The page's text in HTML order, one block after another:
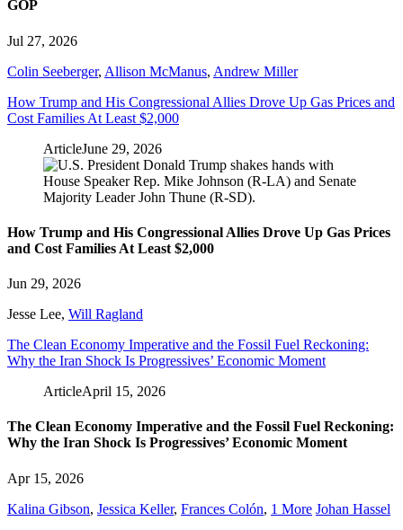
GOP
Jul 27, 2026
Colin Seeberger, Allison McManus, Andrew Miller
How Trump and His Congressional Allies Drove Up Gas Prices and
Cost Families At Least $2,000
ArticleJune 29, 2026
How Trump and His Congressional Allies Drove Up Gas Prices
and Cost Families At Least $2,000
Jun 29, 2026
Jesse Lee, Will Ragland
The Clean Economy Imperative and the Fossil Fuel Reckoning:
Why the Iran Shock Is Progressives’ Economic Moment
ArticleApril 15, 2026
The Clean Economy Imperative and the Fossil Fuel Reckoning:
Why the Iran Shock Is Progressives’ Economic Moment
Apr 15, 2026
Kalina Gibson, Jessica Keller, Frances Colón, 1 More Johan Hassel